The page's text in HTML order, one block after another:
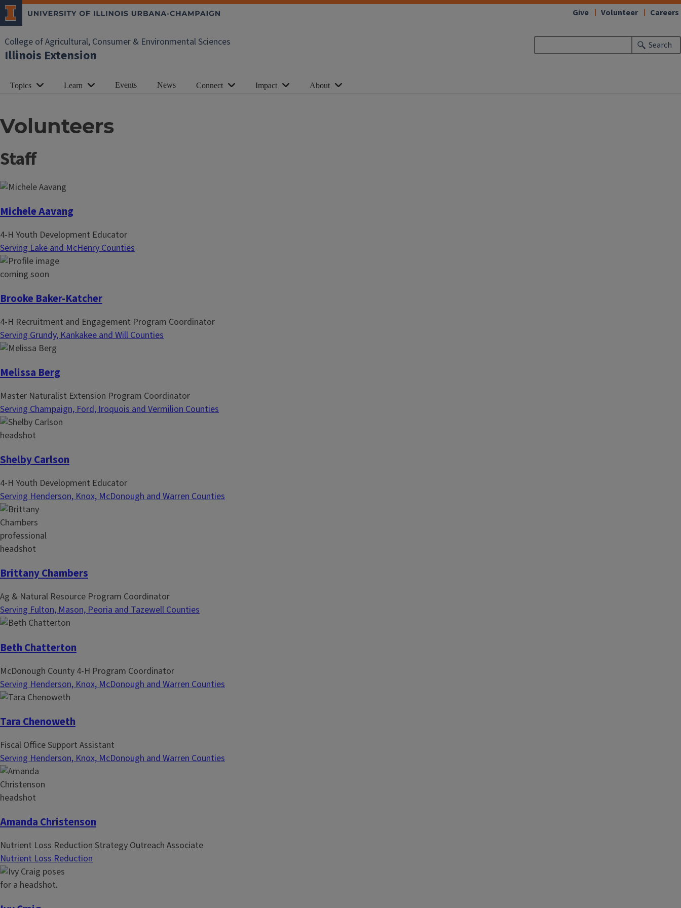
College of Agricultural, Consumer & Environmental Sciences
Illinois Extension
Search
Give Volunteer Careers
Topics Learn Events News Connect Impact About
Volunteers
Staff
Michele Aavang
4-H Youth Development Educator
Serving Lake and McHenry Counties
Brooke Baker-Katcher
4-H Recruitment and Engagement Program Coordinator
Serving Grundy, Kankakee and Will Counties
Melissa Berg
Master Naturalist Extension Program Coordinator
Serving Champaign, Ford, Iroquois and Vermilion Counties
Shelby Carlson
4-H Youth Development Educator
Serving Henderson, Knox, McDonough and Warren Counties
Brittany Chambers
Ag & Natural Resource Program Coordinator
Serving Fulton, Mason, Peoria and Tazewell Counties
Beth Chatterton
McDonough County 4-H Program Coordinator
Serving Henderson, Knox, McDonough and Warren Counties
Tara Chenoweth
Fiscal Office Support Assistant
Serving Henderson, Knox, McDonough and Warren Counties
Amanda Christenson
Nutrient Loss Reduction Strategy Outreach Associate
Nutrient Loss Reduction